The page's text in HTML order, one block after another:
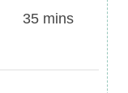
Time35minutes
mins